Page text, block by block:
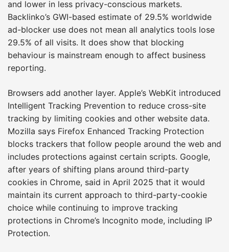
and lower in less privacy-conscious markets.
Backlinko’s GWI-based estimate of 29.5% worldwide
ad-blocker use does not mean all analytics tools lose
29.5% of all visits. It does show that blocking
behaviour is mainstream enough to affect business
reporting.
Browsers add another layer. Apple’s WebKit introduced
Intelligent Tracking Prevention to reduce cross-site
tracking by limiting cookies and other website data.
Mozilla says Firefox Enhanced Tracking Protection
blocks trackers that follow people around the web and
includes protections against certain scripts. Google,
after years of shifting plans around third-party
cookies in Chrome, said in April 2025 that it would
maintain its current approach to third-party-cookie
choice while continuing to improve tracking
protections in Chrome’s Incognito mode, including IP
Protection.